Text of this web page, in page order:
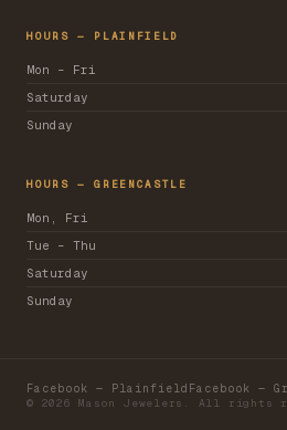
HOURS — PLAINFIELD
Mon – Fri
Saturday
Sunday
HOURS — GREENCASTLE
Mon, Fri
Tue – Thu
Saturday
Sunday
Facebook — Plainfield Facebook —
© 2026 Mason Jewelers. All rights